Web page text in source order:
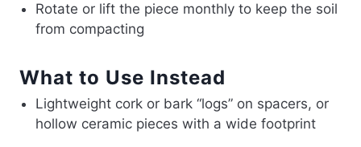
Rotate or lift the piece monthly to keep the soil
from compacting
What to Use Instead
Lightweight cork or bark “logs” on spacers, or
hollow ceramic pieces with a wide footprint